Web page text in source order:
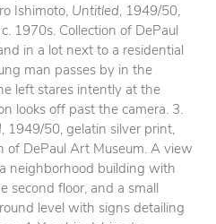
Ishimoto, Untitled, 1949/50,
1970s. Collection of DePaul
in a lot next to a residential
man passes by in the
left stares intently at the
looks off past the camera. 3.
, 1949/50, gelatin silver print,
of DePaul Art Museum. A view
neighborhood building with
floor, and a small
level with signs detailing